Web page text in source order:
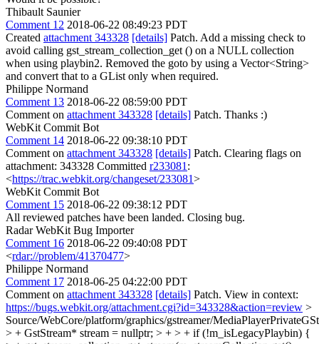
Thibault Saunier
Comment 12 2018-06-22 08:49:23 PDT
Created attachment 343328 [details] Patch. Add a missing check to
avoid calling gst_stream_collection_get () on a NULL collection
when using playbin2. Removed the goto by using a Vector<String>
and convert that to a GList only when required.
Philippe Normand
Comment 13 2018-06-22 08:59:00 PDT
Comment on attachment 343328 [details] Patch. Thanks :)
WebKit Commit Bot
Comment 14 2018-06-22 09:38:10 PDT
Comment on attachment 343328 [details] Patch. Clearing flags on
attachment: 343328 Committed r233081 :
<https://trac.webkit.org/changeset/233081>
WebKit Commit Bot
Comment 15 2018-06-22 09:38:12 PDT
All reviewed patches have been landed. Closing bug.
Radar WebKit Bug Importer
Comment 16 2018-06-22 09:40:08 PDT
<rdar://problem/41370477>
Philippe Normand
Comment 17 2018-06-25 04:22:00 PDT
Comment on attachment 343328 [details] Patch. View in context:
https://bugs.webkit.org/attachment.cgi?id=343328&action=review >
Source/WebCore/platform/graphics/gstreamer/
> + GstStream* stream = nullptr; > + > + if (!m_isLegacyPlaybin) {